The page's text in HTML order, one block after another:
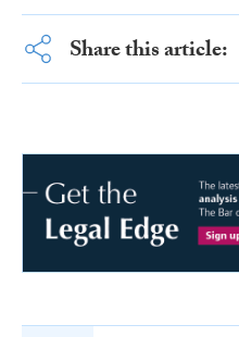
Share this article: